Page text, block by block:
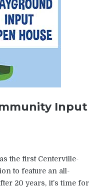
Input
the first Centerville-
to feature an all-
20 years, it’s time for